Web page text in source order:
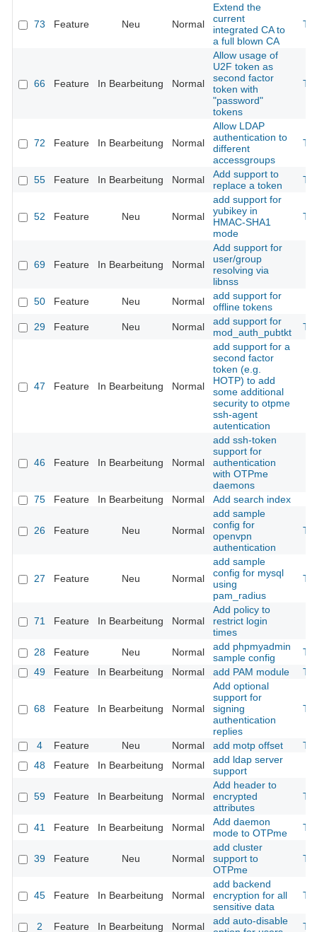
73 Feature Neu Normal
Extend the
current
integrated CA to
a full blown CA
66 Feature In Bearbeitung Normal
Allow usage of
U2F token as
second factor
token with
"password"
tokens
72 Feature In Bearbeitung Normal
Allow LDAP
authentication to
different
accessgroups
55 Feature In Bearbeitung Normal
Add support to
replace a token
52 Feature Neu Normal
add support for
yubikey in
HMAC-SHA1
mode
69 Feature In Bearbeitung Normal
Add support for
user/group
resolving via
libnss
50
Feature Neu Normal
add support for
offline tokens
29
Feature Neu Normal
add support for
mod_auth_pubtkt
47 Feature In Bearbeitung Normal
add support for a
second factor
token (e.g.
HOTP) to add
some additional
security to otpme
ssh-agent
autentication
46 Feature In Bearbeitung Normal
add ssh-token
support for
authentication
with OTPme
daemons
75
Feature In Bearbeitung Normal Add search index
26 Feature Neu Normal
add sample
config for
openvpn
authentication
27 Feature Neu Normal
add sample
config for mysql
using
pam_radius
71 Feature In Bearbeitung Normal
Add policy to
restrict login
times
28
Feature Neu Normal
add phpmyadmin
sample config
49
Feature In Bearbeitung Normal add PAM module
68 Feature In Bearbeitung Normal
Add optional
support for
signing
authentication
replies
4 Feature Neu Normal add motp offset
48
Feature In Bearbeitung Normal
add ldap server
support
59 Feature In Bearbeitung Normal
Add header to
encrypted
attributes
41 Feature In Bearbeitung Normal
Add daemon
mode to OTPme
39 Feature Neu Normal
add cluster
support to
OTPme
45 Feature In Bearbeitung Normal
add backend
encryption for all
sensitive data
2 Feature In Bearbeitung Normal
add auto-disable